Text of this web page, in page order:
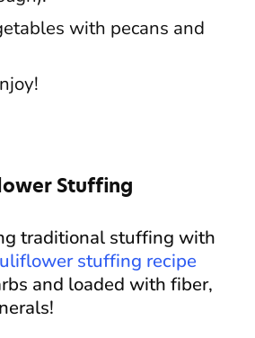
with pecans and
Stuffing
traditional stuffing with
stuffing recipe
and loaded with fiber,